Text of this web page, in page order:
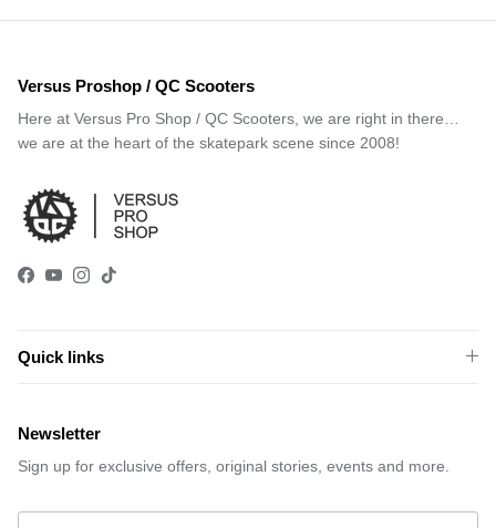
Versus Proshop / QC Scooters
Here at Versus Pro Shop / QC Scooters, we are right in there…
we are at the heart of the skatepark scene since 2008!
Facebook
YouTube
Instagram
TikTok
Quick links
Newsletter
Sign up for exclusive offers, original stories, events and more.